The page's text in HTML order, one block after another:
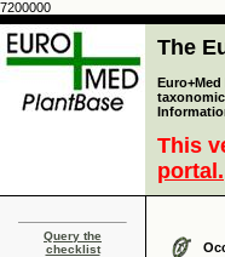
7200000
The
This
portal.
Query the
checklist